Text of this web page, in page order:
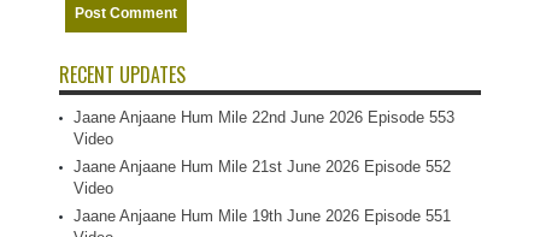
RECENT UPDATES
Jaane Anjaane Hum Mile 22nd June 2026 Episode 553
Video
Jaane Anjaane Hum Mile 21st June 2026 Episode 552
Video
Jaane Anjaane Hum Mile 19th June 2026 Episode 551